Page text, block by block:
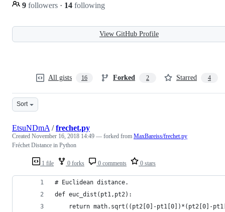
9 followers · 14 following
View GitHub Profile
All gists 16 Forked 2 Starred 4
Sort
1 file 0 forks 0 comments 0 stars
EtsuNDmA /frechet.py
Created November 16, 2018 14:49 — forked from MaxBareiss/frechet.py
Fréchet Distance in Python
# Euclidean distance.
def euc_dist(pt1,pt2):
return math.sqrt((pt2[0]-pt1[0])*(pt2[0]-